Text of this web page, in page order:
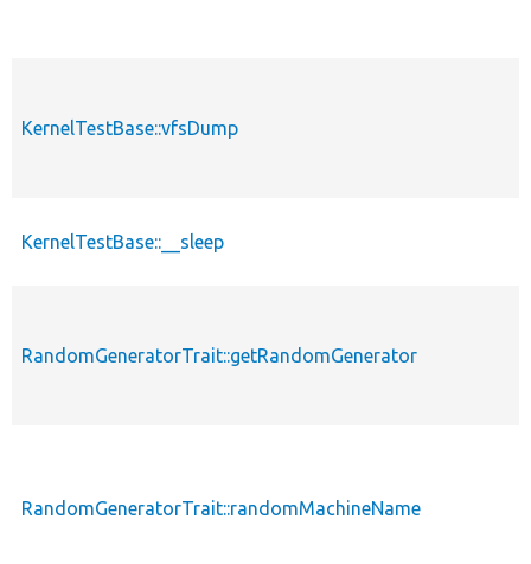
KernelTestBase::vfsDump
KernelTestBase::__sleep
RandomGeneratorTrait::getRandomGenerator
RandomGeneratorTrait::randomMachineName